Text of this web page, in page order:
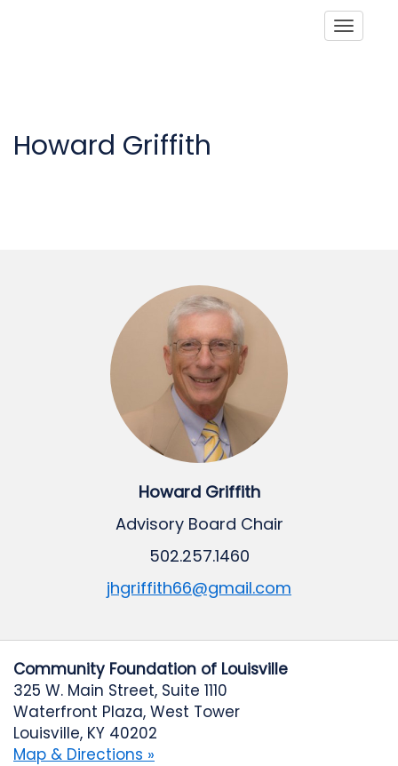
Howard Griffith
Howard Griffith
Advisory Board Chair
502.257.1460
jhgriffith66@gmail.com
Community Foundation of Louisville
325 W. Main Street, Suite 1110
Waterfront Plaza, West Tower
Louisville, KY 40202
Map & Directions »